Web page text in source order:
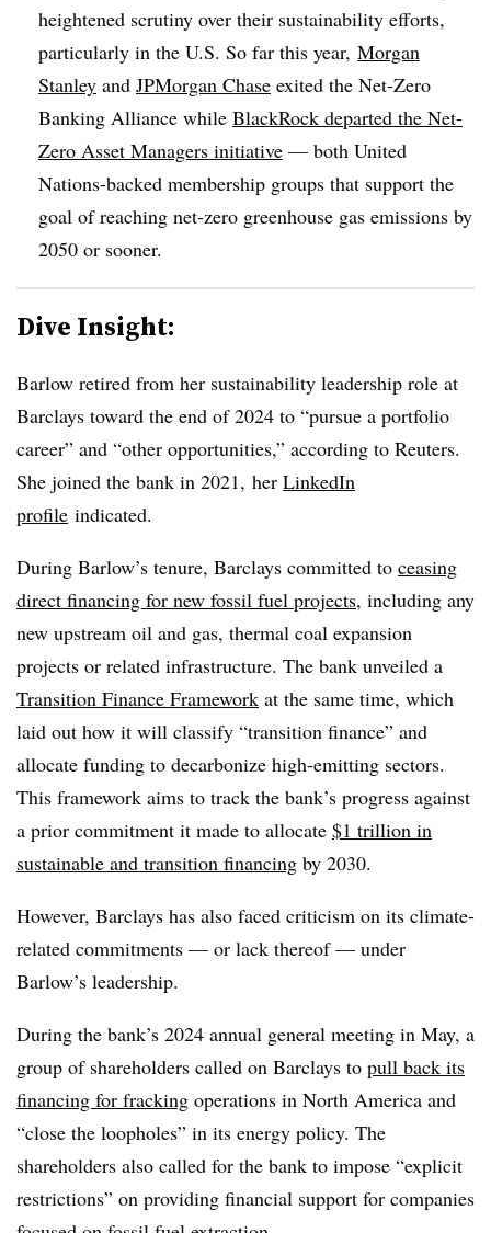
heightened scrutiny over their sustainability efforts,
particularly in the U.S. So far this year, Morgan
Stanley and JPMorgan Chase exited the Net-Zero
Banking Alliance while BlackRock departed the Net-
Zero Asset Managers initiative — both United
Nations-backed membership groups that support the
goal of reaching net-zero greenhouse gas emissions by
2050 or sooner.
Dive Insight:
Barlow retired from her sustainability leadership role at
Barclays toward the end of 2024 to “pursue a portfolio
career” and “other opportunities,” according to Reuters.
She joined the bank in 2021, her LinkedIn
profile indicated.
During Barlow’s tenure, Barclays committed to ceasing
direct financing for new fossil fuel projects, including any
new upstream oil and gas, thermal coal expansion
projects or related infrastructure. The bank unveiled a
Transition Finance Framework at the same time, which
laid out how it will classify “transition finance” and
allocate funding to decarbonize high-emitting sectors.
This framework aims to track the bank’s progress against
a prior commitment it made to allocate $1 trillion in
sustainable and transition financing by 2030.
However, Barclays has also faced criticism on its climate-
related commitments — or lack thereof — under
Barlow’s leadership.
During the bank’s 2024 annual general meeting in May, a
group of shareholders called on Barclays to pull back its
financing for fracking operations in North America and
“close the loopholes” in its energy policy. The
shareholders also called for the bank to impose “explicit
restrictions” on providing financial support for companies